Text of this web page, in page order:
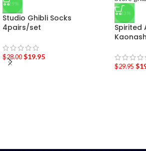
-29%
Studio Ghibli Socks
4pairs/set
$28.00 $19.95
-33%
Spirited
$29.95 $